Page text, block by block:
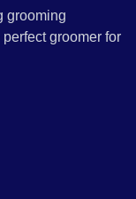
grooming
groomer for